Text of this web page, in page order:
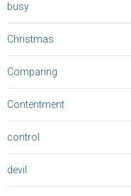
busy
Christmas
Comparing
Contentment
control
devil